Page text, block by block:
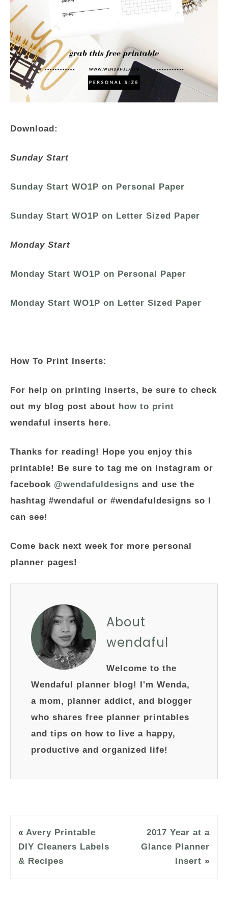
Download:
Sunday Start
Sunday Start WO1P on Personal Paper
Sunday Start WO1P on Letter Sized Paper
Monday Start
Monday Start WO1P on Personal Paper
Monday Start WO1P on Letter Sized Paper
How To Print Inserts:
For help on printing inserts, be sure to check
out my blog post about how to print
wendaful inserts here.
Thanks for reading! Hope you enjoy this
printable! Be sure to tag me on Instagram or
facebook @wendafuldesigns and use the
hashtag #wendaful or #wendafuldesigns so I
can see!
Come back next week for more personal
planner pages!
About
wendaful
Welcome to the
Wendaful planner blog! I'm Wenda,
a mom, planner addict, and blogger
who shares free planner printables
and tips on how to live a happy,
productive and organized life!
« Avery Printable
DIY Cleaners Labels
& Recipes
2017 Year at a
Glance Planner
Insert »